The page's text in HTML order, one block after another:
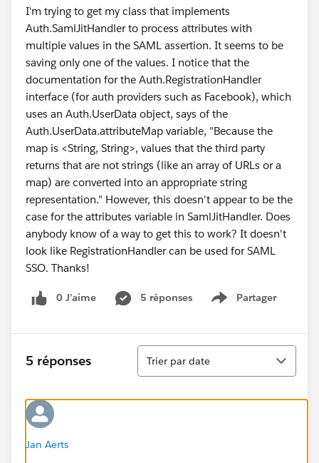
I'm trying to get my class that implements
Auth.SamlJitHandler to process attributes with
multiple values in the SAML assertion. It seems to be
saving only one of the values. I notice that the
documentation for the Auth.RegistrationHandler
interface (for auth providers such as Facebook), which
uses an Auth.UserData object, says of the
Auth.UserData.attributeMap variable, "Because the
map is <String, String>, values that the third party
returns that are not strings (like an array of URLs or a
map) are converted into an appropriate string
representation." However, this doesn't appear to be the
case for the attributes variable in SamlJitHandler. Does
anybody know of a way to get this to work? It doesn't
look like RegistrationHandler can be used for SAML
SSO. Thanks!
0 J’aime 5 réponses Partager
Show menu
5 réponses
Tri
Trier par date
Jan Aerts